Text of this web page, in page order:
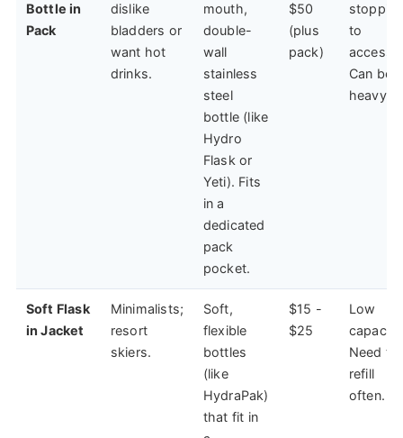
Bottle in
Pack
dislike
bladders or
want hot
drinks.
mouth,
double-
wall
stainless
steel
bottle (like
Hydro
Flask or
Yeti). Fits
in a
dedicated
pack
pocket.
$50
(plus
pack)
to
access.
Can be
heavy.
Soft Flask
in Jacket
Minimalists;
resort
skiers.
Soft,
flexible
bottles
(like
HydraPak)
that fit in
$15 -
$25
Low
Need to
refill
often.